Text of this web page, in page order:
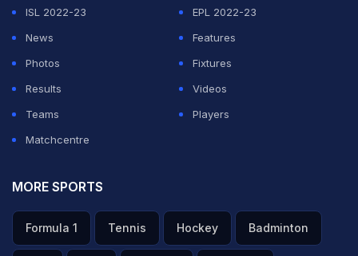
ISL 2022-23
EPL 2022-23
News
Features
Photos
Fixtures
Results
Videos
Teams
Players
Matchcentre
MORE SPORTS
Formula 1 Tennis Hockey Badminton